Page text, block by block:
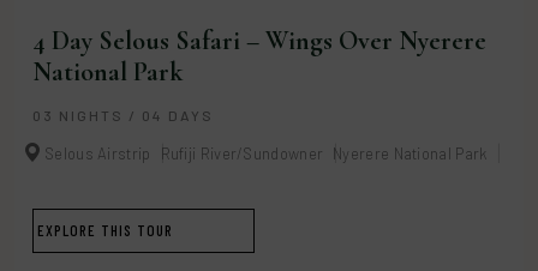
4 Day Selous Safari – Wings Over Nyerere
National Park
03 NIGHTS / 04 DAYS
Selous Airstrip Rufiji River/Sundowner Nyerere National Park
EXPLORE THIS TOUR